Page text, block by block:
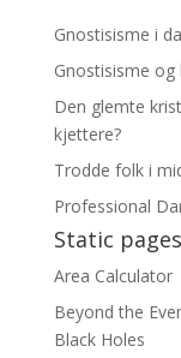
Gnostisisme i
Gnostisisme
Den glemte
kjettere?
Trodde folk i
Professional
Static
Area Calculator
Beyond the
Black Holes